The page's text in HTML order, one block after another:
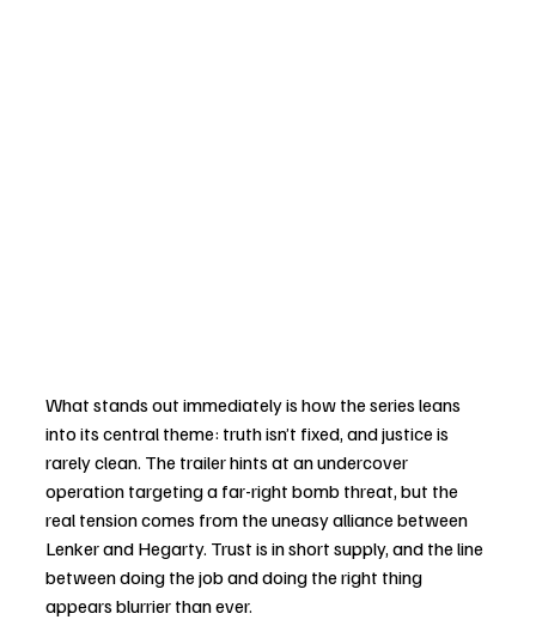
What stands out immediately is how the series leans
into its central theme: truth isn’t fixed, and justice is
rarely clean. The trailer hints at an undercover
operation targeting a far-right bomb threat, but the
real tension comes from the uneasy alliance between
Lenker and Hegarty. Trust is in short supply, and the line
between doing the job and doing the right thing
appears blurrier than ever.